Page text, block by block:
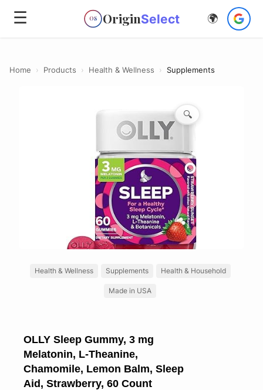
☰ OS OriginSelect 🌍
Home › Products › Health & Wellness › Supplements
🔍
Health & Wellness Supplements Health & Household
Made in USA
OLLY Sleep Gummy, 3 mg
Melatonin, L-Theanine,
Chamomile, Lemon Balm, Sleep
Aid, Strawberry, 60 Count